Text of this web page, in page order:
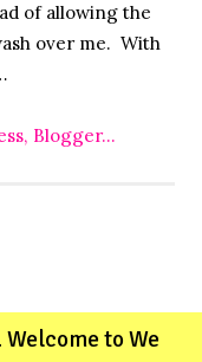
of allowing the
over me. With
to We